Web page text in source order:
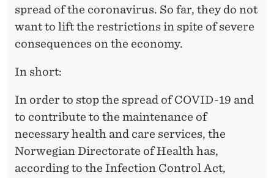
spread of the coronavirus. So far, they do not
want to lift the restrictions in spite of severe
consequences on the economy.
In short:
In order to stop the spread of COVID-19 and
to contribute to the maintenance of
necessary health and care services, the
Norwegian Directorate of Health has,
according to the Infection Control Act,